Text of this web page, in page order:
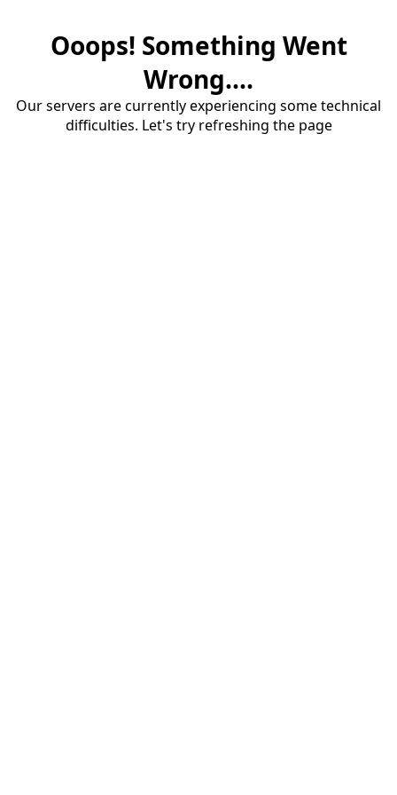
Ooops! Something Went
Wrong....
Our servers are currently experiencing some technical
difficulties. Let's try refreshing the page